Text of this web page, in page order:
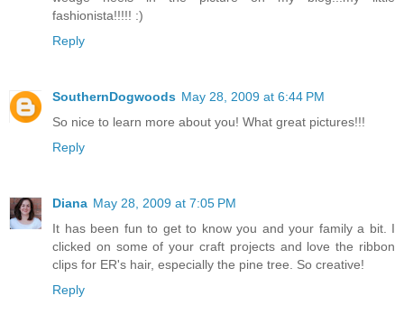
fashionista!!!!! :)
Reply
SouthernDogwoods May 28, 2009 at 6:44 PM
So nice to learn more about you! What great pictures!!!
Reply
Diana May 28, 2009 at 7:05 PM
It has been fun to get to know you and your family a bit. I
clicked on some of your craft projects and love the ribbon
clips for ER's hair, especially the pine tree. So creative!
Reply